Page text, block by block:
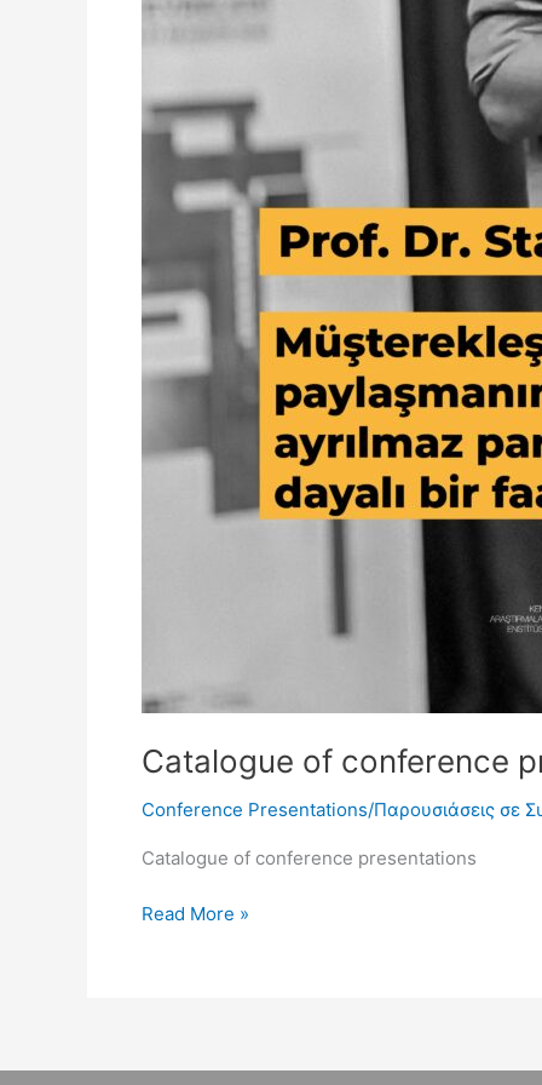
Catalogue of conference
Conference Presentations/Παρουσιάσεις σε
Catalogue of conference presentations
Read More »